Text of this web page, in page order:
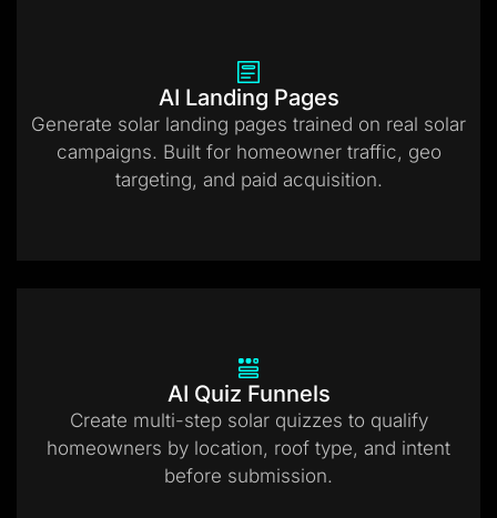
AI Landing Pages
Generate solar landing pages trained on real solar
campaigns. Built for homeowner traffic, geo
targeting, and paid acquisition.
AI Quiz Funnels
Create multi-step solar quizzes to qualify
homeowners by location, roof type, and intent
before submission.